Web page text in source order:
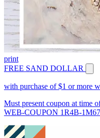
print
FREE SAND DOLLAR
with purchase of $1 or more
Must present coupon at time
WEB-COUPON 1R4B-